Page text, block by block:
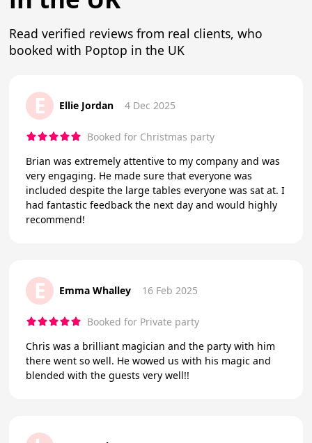
Read verified reviews from real clients, who
booked with Poptop in the UK
E Ellie Jordan 4 Dec 2025
Booked for Christmas party
Brian was extremely attentive to my company and was
very engaging. He made sure that everyone was
included despite the large tables everyone was sat at. I
had fantastic feedback the next day and would highly
recommend!
E Emma Whalley 16 Feb 2025
Booked for Private party
Chris was a brilliant magician and the party with him
there went so well. He wowed us with his magic and
blended with the guests very well!!